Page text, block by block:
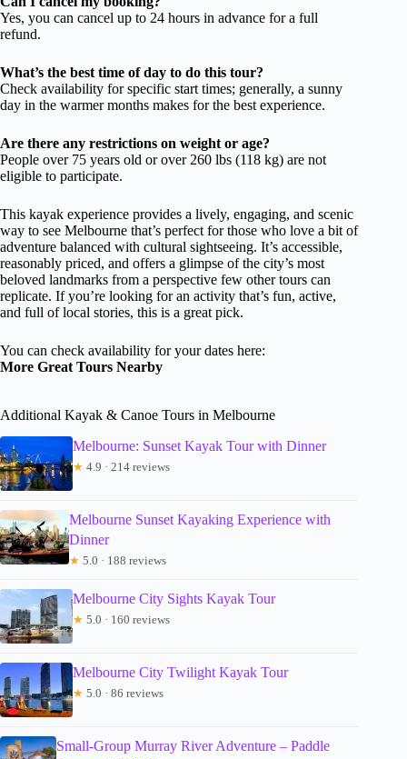
Yes, you can cancel up to 24 hours in advance for a full
refund.
What’s the best time of day to do this tour?
Check availability for specific start times; generally, a sunny
day in the warmer months makes for the best experience.
Are there any restrictions on weight or age?
People over 75 years old or over 260 lbs (118 kg) are not
eligible to participate.
This kayak experience provides a lively, engaging, and scenic
way to see Melbourne that’s perfect for those who love a bit of
adventure balanced with cultural sightseeing. It’s accessible,
reasonably priced, and offers a glimpse of the city’s most
beloved landmarks from a perspective few other tours can
replicate. If you’re looking for an activity that’s fun, active,
and full of local stories, this is a great pick.
You can check availability for your dates here:
More Great Tours Nearby
Additional Kayak & Canoe Tours in Melbourne
Melbourne: Sunset Kayak Tour with Dinner
★ 4.9 · 214 reviews
Melbourne Sunset Kayaking Experience with
Dinner
★ 5.0 · 188 reviews
Melbourne City Sights Kayak Tour
★ 5.0 · 160 reviews
Melbourne City Twilight Kayak Tour
★ 5.0 · 86 reviews
Small-Group Murray River Adventure – Paddle